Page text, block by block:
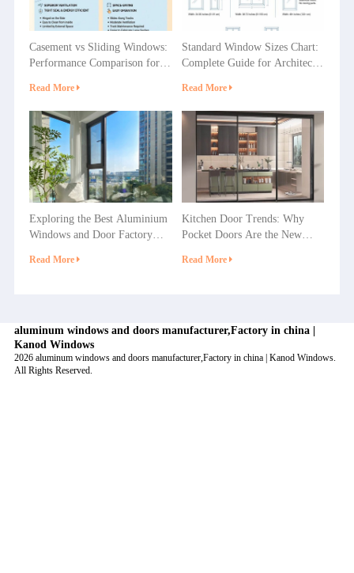
Casement vs Sliding Windows:
Performance Comparison for
Commercial Projects
Read More
Standard Window Sizes Chart:
Complete Guide for Architects
Read More
Exploring the Best Aluminium
Windows and Door Factory
Read More
Kitchen Door Trends: Why
Pocket Doors Are the New
Read More
aluminum windows and doors manufacturer,Factory in china |
Kanod Windows
2026 aluminum windows and doors manufacturer,Factory in china | Kanod Windows.
All Rights Reserved.